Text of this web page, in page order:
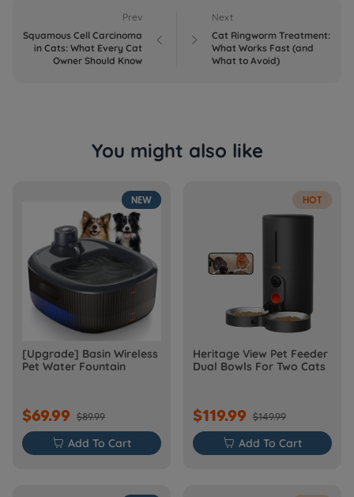
Prev
Squamous Cell Carcinoma
in Cats: What Every Cat
Owner Should Know
 
Next
Cat Ringworm Treatment:
What Works Fast (and
What to Avoid)
You might also like
NEW
[Upgrade] Basin Wireless
Pet Water Fountain
$69.99 $89.99
 Add To Cart
HOT
Heritage View Pet Feeder
Dual Bowls For Two Cats
$119.99 $149.99
 Add To Cart